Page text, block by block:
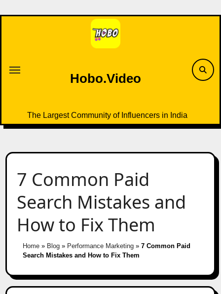
to
Hobo.Video
The Largest Community of Influencers in India
7 Common Paid
Search Mistakes and
How to Fix Them
Home» Blog» Performance Marketing» 7 Common Paid
Search Mistakes and How to Fix Them